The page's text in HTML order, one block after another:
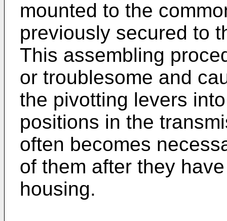
mounted to the
previously secured to
This assembling
or troublesome and
the pivotting levers
positions in the
often becomes
of them after they
housing.